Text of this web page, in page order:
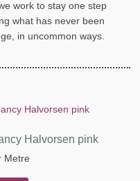
work to stay one step
what has never been
in uncommon ways.
Halvorsen pink
Metre